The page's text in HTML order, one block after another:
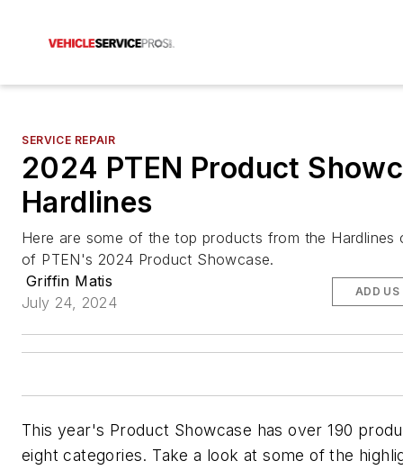
SERVICE REPAIR
2024 PTEN Product
Hardlines
Here are some of the top products from the Hardlines
of PTEN's 2024 Product Showcase.
Griffin Matis
July 24, 2024
ADD US
This year's Product Showcase has over 190
eight categories. Take a look at some of the